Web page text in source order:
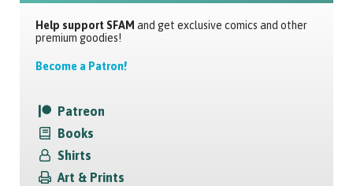
Help support SFAM and get exclusive comics and other
premium goodies!
Become a Patron!
Patreon
Books
Shirts
Art & Prints